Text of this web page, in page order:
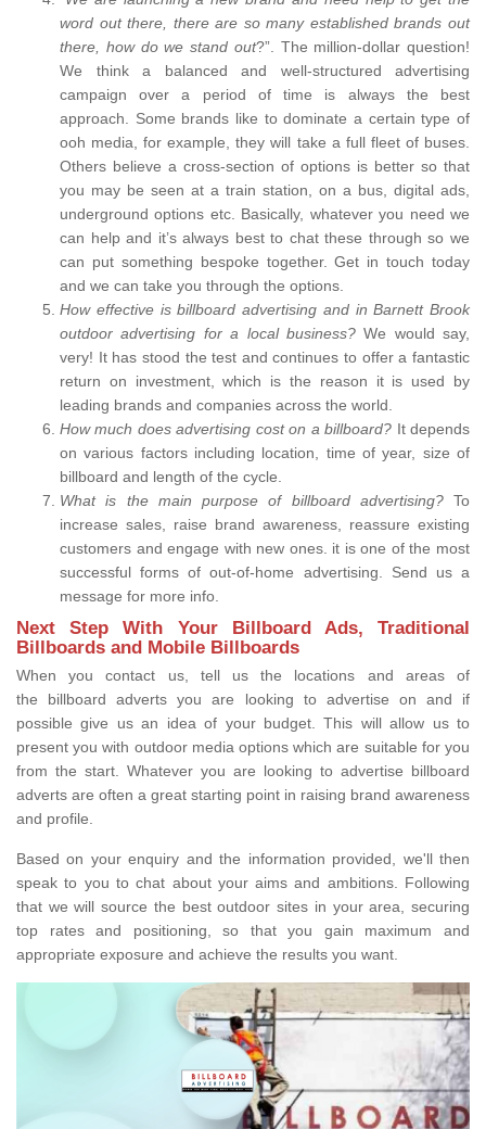
word out there, there are so many established brands out
there, how do we stand out?”. The million-dollar question!
We think a balanced and well-structured advertising
campaign over a period of time is always the best
approach. Some brands like to dominate a certain type of
ooh media, for example, they will take a full fleet of buses.
Others believe a cross-section of options is better so that
you may be seen at a train station, on a bus, digital ads,
underground options etc. Basically, whatever you need we
can help and it’s always best to chat these through so we
can put something bespoke together. Get in touch today
and we can take you through the options.
How effective is billboard advertising and in Barnett Brook
outdoor advertising for a local business?We would say,
very! It has stood the test and continues to offer a fantastic
return on investment, which is the reason it is used by
leading brands and companies across the world.
How much does advertising cost on a billboard? It depends
on various factors including location, time of year, size of
billboard and length of the cycle.
What is the main purpose of billboard advertising? To
increase sales, raise brand awareness, reassure existing
customers and engage with new ones. it is one of the most
successful forms of out-of-home advertising. Send us a
message for more info.
Next Step With Your Billboard Ads, Traditional
Billboards and Mobile Billboards
When you contact us, tell us the locations and areas of
the billboard adverts you are looking to advertise on and if
possible give us an idea of your budget. This will allow us to
present you with outdoor media options which are suitable for you
from the start. Whatever you are looking to advertise billboard
adverts are often a great starting point in raising brand awareness
and profile.
Based on your enquiry and the information provided, we'll then
speak to you to chat about your aims and ambitions. Following
that we will source the best outdoor sites in your area, securing
top rates and positioning, so that you gain maximum and
appropriate exposure and achieve the results you want.